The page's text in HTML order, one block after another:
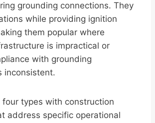
grounding connections. They
while providing ignition
them popular where
is impractical or
with grounding
inconsistent.
four types with construction
address specific operational